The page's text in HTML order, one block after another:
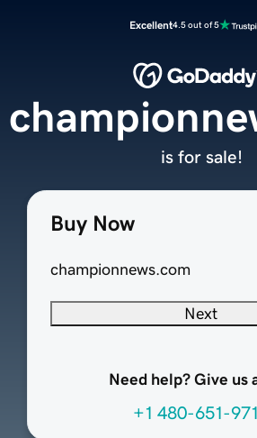
Excellent4.5 out of 5
Buy Now
championnews.com
Next
Need help? Give us
+1 480-651-
is for sale!